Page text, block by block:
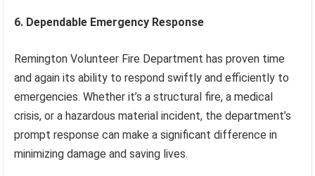
6. Dependable Emergency Response
Remington Volunteer Fire Department has proven time
and again its ability to respond swiftly and efficiently to
emergencies. Whether it’s a structural fire, a medical
crisis, or a hazardous material incident, the department’s
prompt response can make a significant difference in
minimizing damage and saving lives.